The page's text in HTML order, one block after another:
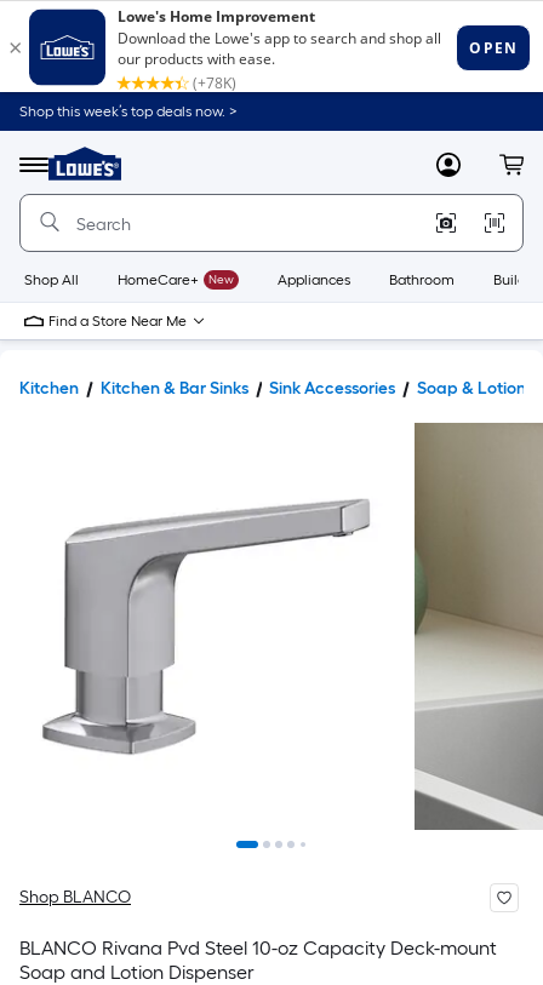
Shop this week’s top deals now. >
Menu
Link
to
Home
Home
Page
MyLowes
Shop All HomeCare+ New Appliances Bathroom
Find a Store Near Me
Kitchen Kitchen & Bar Sinks Sink Accessories Soap & Lotion
Shop BLANCO
BLANCO Rivana Pvd Steel 10-oz Capacity Deck-mount
Soap and Lotion Dispenser